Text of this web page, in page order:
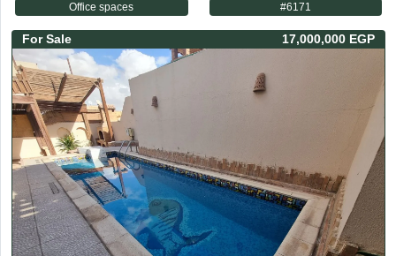
Office spaces
#6171
For Sale 17,000,000 EGP